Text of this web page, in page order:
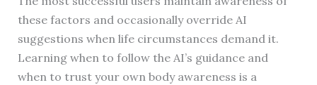
these factors and occasionally override AI
suggestions when life circumstances demand it.
Learning when to follow the AI’s guidance and
when to trust your own body awareness is a